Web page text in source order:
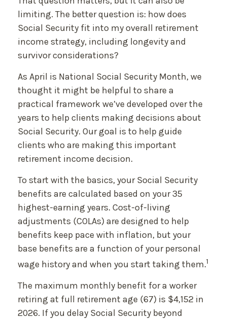
limiting. The better question is: how does
Social Security fit into my overall retirement
income strategy, including longevity and
survivor considerations?
As April is National Social Security Month, we
thought it might be helpful to share a
practical framework we’ve developed over the
years to help clients making decisions about
Social Security. Our goal is to help guide
clients who are making this important
retirement income decision.
To start with the basics, your Social Security
benefits are calculated based on your 35
highest-earning years. Cost-of-living
adjustments (COLAs) are designed to help
benefits keep pace with inflation, but your
base benefits are a function of your personal
wage history and when you start taking them.1
The maximum monthly benefit for a worker
retiring at full retirement age (67) is $4,152 in
2026. If you delay Social Security beyond